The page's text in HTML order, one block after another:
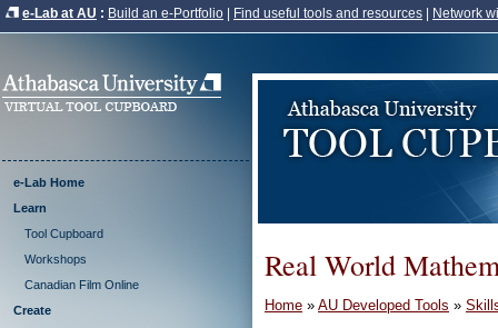
e-Lab at AU : Build an e-Portfolio Find useful tools and resources Network
e-Lab Home
Learn
Tool Cupboard
Workshops
Canadian Film Online
Create
Real World
Home » AU Developed Tools »